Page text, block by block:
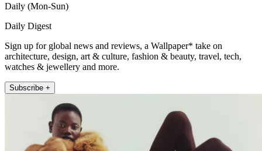
Daily (Mon-Sun)
Daily Digest
Sign up for global news and reviews, a Wallpaper* take on
architecture, design, art & culture, fashion & beauty, travel, tech,
watches & jewellery and more.
Subscribe +